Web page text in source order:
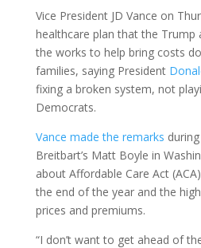
Vice President JD Vance on
healthcare plan that the Trump
the works to help bring costs
families, saying President
fixing a broken system, not
Democrats.
Vance made the remarks
Breitbart’s Matt Boyle in
about Affordable Care Act
the end of the year and the
prices and premiums.
“I don’t want to get ahead of